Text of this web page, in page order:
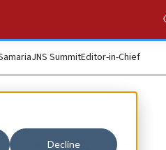
Decline
JNS SummitEditor-in-Chief